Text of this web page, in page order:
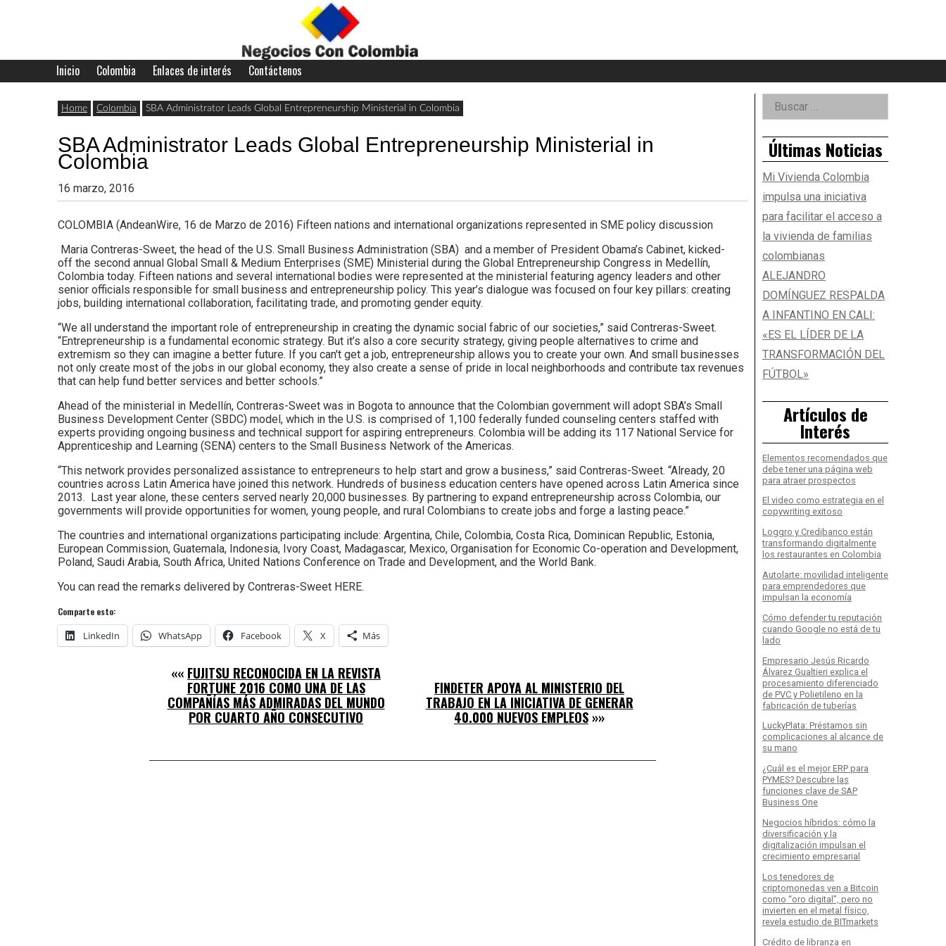
Negocios
con
Colombia
Últimas
noticias,
y
actualidad
de
negocios
con
Colombia.
Widget
Inicio Colombia Enlaces de interés Contáctenos
Home Colombia SBA Administrator Leads Global Entrepreneurship Ministerial in Colombia
SBA Administrator Leads Global Entrepreneurship Ministerial in
Colombia
16 marzo, 2016
COLOMBIA (AndeanWire, 16 de Marzo de 2016) Fifteen nations and international organizations represented in SME policy discussion
Maria Contreras-Sweet, the head of the U.S. Small Business Administration (SBA) and a member of President Obama’s Cabinet, kicked-
off the second annual Global Small & Medium Enterprises (SME) Ministerial during the Global Entrepreneurship Congress in Medellín,
Colombia today. Fifteen nations and several international bodies were represented at the ministerial featuring agency leaders and other
senior officials responsible for small business and entrepreneurship policy. This year’s dialogue was focused on four key pillars: creating
jobs, building international collaboration, facilitating trade, and promoting gender equity.
“We all understand the important role of entrepreneurship in creating the dynamic social fabric of our societies,” said Contreras-Sweet.
“Entrepreneurship is a fundamental economic strategy. But it’s also a core security strategy, giving people alternatives to crime and
extremism so they can imagine a better future. If you can't get a job, entrepreneurship allows you to create your own. And small businesses
not only create most of the jobs in our global economy, they also create a sense of pride in local neighborhoods and contribute tax revenues
that can help fund better services and better schools.”
Ahead of the ministerial in Medellín, Contreras-Sweet was in Bogota to announce that the Colombian government will adopt SBA’s Small
Business Development Center (SBDC) model, which in the U.S. is comprised of 1,100 federally funded counseling centers staffed with
experts providing ongoing business and technical support for aspiring entrepreneurs. Colombia will be adding its 117 National Service for
Apprenticeship and Learning (SENA) centers to the Small Business Network of the Americas.
“This network provides personalized assistance to entrepreneurs to help start and grow a business,” said Contreras-Sweet. “Already, 20
countries across Latin America have joined this network. Hundreds of business education centers have opened across Latin America since
2013. Last year alone, these centers served nearly 20,000 businesses. By partnering to expand entrepreneurship across Colombia, our
governments will provide opportunities for women, young people, and rural Colombians to create jobs and forge a lasting peace.”
The countries and international organizations participating include: Argentina, Chile, Colombia, Costa Rica, Dominican Republic, Estonia,
European Commission, Guatemala, Indonesia, Ivory Coast, Madagascar, Mexico, Organisation for Economic Co-operation and Development,
Poland, Saudi Arabia, South Africa, United Nations Conference on Trade and Development, and the World Bank.
You can read the remarks delivered by Contreras-Sweet HERE.
Comparte esto:
LinkedIn WhatsApp Facebook X Más
«« FUJITSU RECONOCIDA EN LA REVISTA
FORTUNE 2016 COMO UNA DE LAS
COMPAÑÍAS MÁS ADMIRADAS DEL MUNDO
POR CUARTO AÑO CONSECUTIVO
FINDETER APOYA AL MINISTERIO DEL
TRABAJO EN LA INICIATIVA DE GENERAR
40.000 NUEVOS EMPLEOS »»
Right
Asides
Buscar:
Últimas Noticias
Mi Vivienda Colombia
impulsa una iniciativa
para facilitar el acceso a
la vivienda de familias
colombianas
ALEJANDRO
DOMÍNGUEZ RESPALDA
A INFANTINO EN CALI:
«ES EL LÍDER DE LA
TRANSFORMACIÓN DEL
FÚTBOL»
Artículos de
Interés
Elementos recomendados que
debe tener una página web
para atraer prospectos
El video como estrategia en el
copywriting exitoso
Loggro y Credibanco están
transformando digitalmente
los restaurantes en Colombia
Autolarte: movilidad inteligente
para emprendedores que
impulsan la economía
Cómo defender tu reputación
cuando Google no está de tu
lado
Empresario Jesús Ricardo
Álvarez Gualtieri explica el
procesamiento diferenciado
de PVC y Polietileno en la
fabricación de tuberías
LuckyPlata: Préstamos sin
complicaciones al alcance de
su mano
¿Cuál es el mejor ERP para
PYMES? Descubre las
funciones clave de SAP
Business One
Negocios híbridos: cómo la
diversificación y la
digitalización impulsan el
crecimiento empresarial
Los tenedores de
criptomonedas ven a Bitcoin
como “oro digital”, pero no
invierten en el metal físico,
revela estudio de BITmarkets
Crédito de libranza en